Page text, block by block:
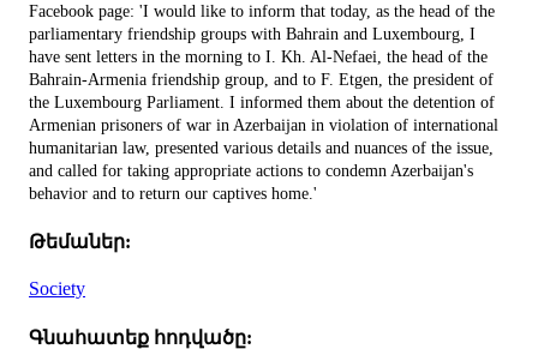
Facebook page: 'I would like to inform that today, as the head of the
parliamentary friendship groups with Bahrain and Luxembourg, I
have sent letters in the morning to I. Kh. Al-Nefaei, the head of the
Bahrain-Armenia friendship group, and to F. Etgen, the president of
the Luxembourg Parliament. I informed them about the detention of
Armenian prisoners of war in Azerbaijan in violation of international
humanitarian law, presented various details and nuances of the issue,
and called for taking appropriate actions to condemn Azerbaijan's
behavior and to return our captives home.'
Թեմաներ:
Society
Գնահատեք հոդվածը: